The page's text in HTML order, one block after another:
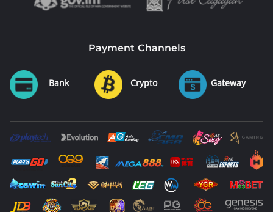
Payment Channels
Bank Crypto Gateway